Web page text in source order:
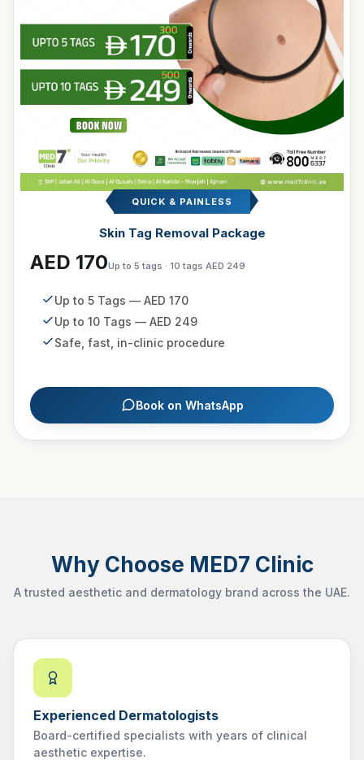
QUICK & PAINLESS
Skin Tag Removal Package
AED 170Up to 5 tags · 10 tags AED 249
Up to 5 Tags — AED 170
Up to 10 Tags — AED 249
Safe, fast, in-clinic procedure
Book on WhatsApp
Why Choose MED7 Clinic
A trusted aesthetic and dermatology brand across the UAE.
Experienced Dermatologists
Board-certified specialists with years of clinical
aesthetic expertise.